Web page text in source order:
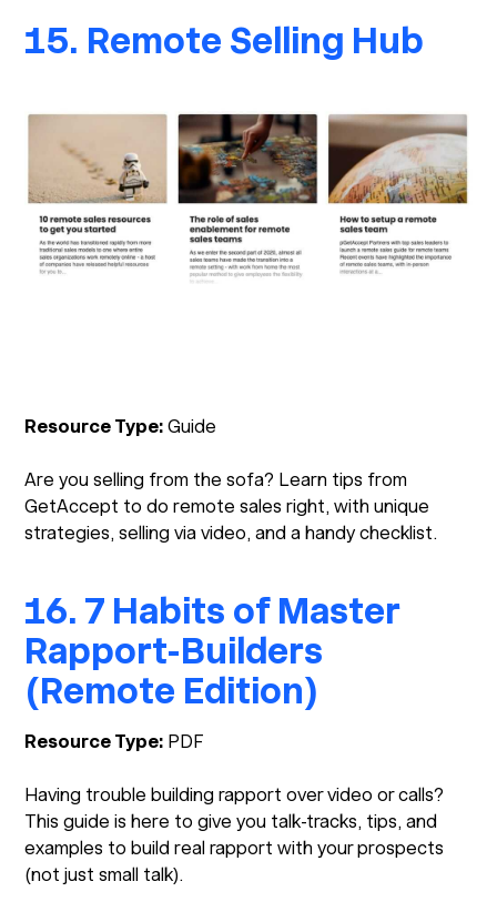
15. Remote Selling Hub
Resource Type:Guide
Are you selling from the sofa? Learn tips from
GetAccept to do remote sales right, with unique
strategies, selling via video, and a handy checklist.
16. 7 Habits of Master
Rapport-Builders
(Remote Edition)
Resource Type: PDF
Having trouble building rapport over video or calls?
This guide is here to give you talk-tracks, tips, and
examples to build real rapport with your prospects
(not just small talk).